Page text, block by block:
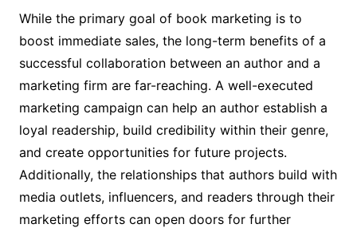
While the primary goal of book marketing is to
boost immediate sales, the long-term benefits of a
successful collaboration between an author and a
marketing firm are far-reaching. A well-executed
marketing campaign can help an author establish a
loyal readership, build credibility within their genre,
and create opportunities for future projects.
Additionally, the relationships that authors build with
media outlets, influencers, and readers through their
marketing efforts can open doors for further